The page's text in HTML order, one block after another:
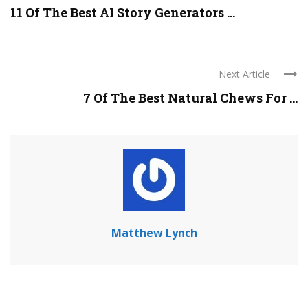
11 Of The Best AI Story Generators ...
Next Article
7 Of The Best Natural Chews For ...
Matthew Lynch